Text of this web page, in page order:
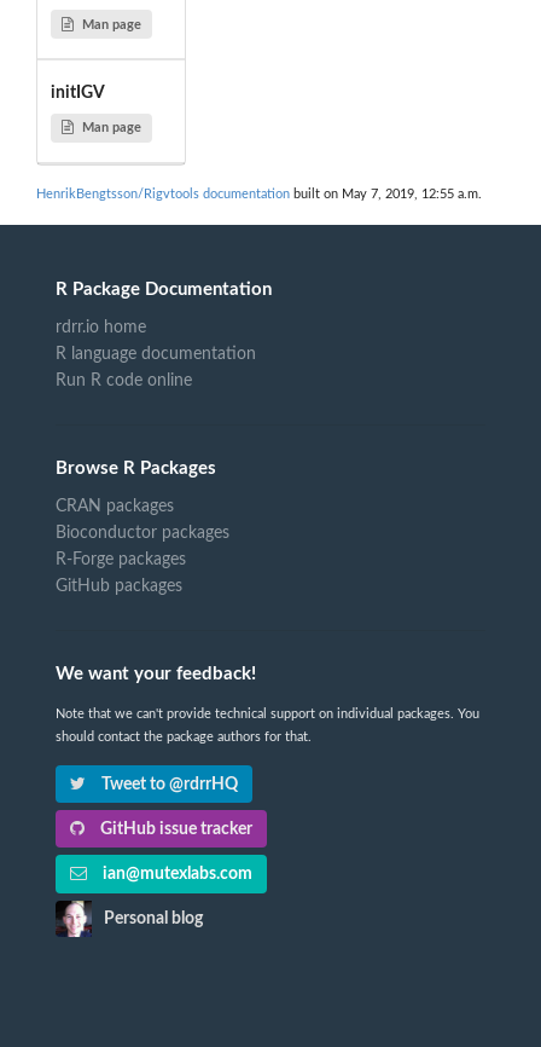
Man page
initIGV
Man page
HenrikBengtsson/Rigvtools documentation built on May 7, 2019, 12:55 a.m.
R Package Documentation
rdrr.io home
R language documentation
Run R code online
Browse R Packages
CRAN packages
Bioconductor packages
R-Forge packages
GitHub packages
We want your feedback!
Note that we can't provide technical support on individual packages. You
should contact the package authors for that.
Tweet to @rdrrHQ
GitHub issue tracker
ian@mutexlabs.com
Personal blog